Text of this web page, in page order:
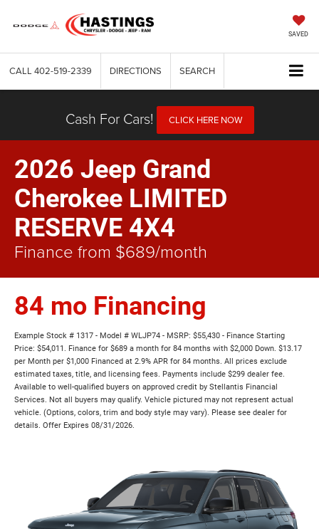
SAVED
CALL 402-519-2339 DIRECTIONS SEARCH
Cash For Cars! CLICK HERE NOW
2026 Jeep Grand
Cherokee LIMITED
RESERVE 4X4
Finance from $689/month
84 mo Financing
Example Stock # 1317 - Model # WLJP74 - MSRP: $55,430 - Finance Starting
Price: $54,011. Finance for $689 a month for 84 months with $2,000 Down. $13.17
per Month per $1,000 Financed at 2.9% APR for 84 months. All prices exclude
estimated taxes, title, and licensing fees. Payments include $299 dealer fee.
Available to well-qualified buyers on approved credit by Stellantis Financial
Services. Not all buyers may qualify. Vehicle pictured may not represent actual
vehicle. (Options, colors, trim and body style may vary). Please see dealer for
details. Offer Expires 08/31/2026.